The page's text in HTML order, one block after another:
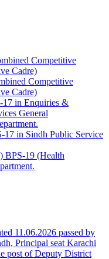
Competitive
Cadre)
Competitive
Cadre)
17 in Enquiries &
General
17 in Sindh Public Service
BPS-19 (Health
11.06.2026 passed by
Principal seat Karachi
post of Deputy District